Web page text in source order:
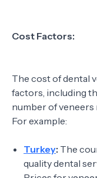
Cost Factors:
The cost of dental
factors, including
number of veneers
For example:
Turkey: The
quality dental